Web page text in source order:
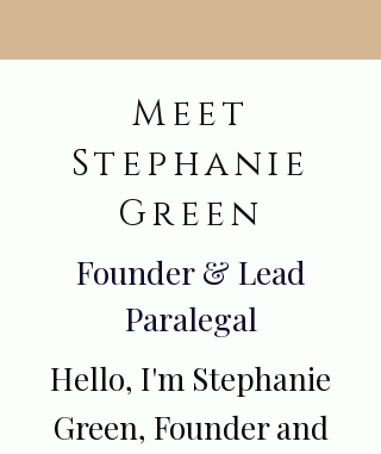
Meet
Stephanie
Green
Founder & Lead
Paralegal
Hello, I'm Stephanie
Green, Founder and